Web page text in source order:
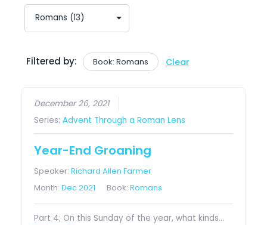
Filtered by: Book: Romans Clear
December 26, 2021
Series:Advent Through a Roman Lens
Year-End Groaning
Speaker:Richard Allen Farmer
Month:Dec 2021 Book:Romans
Part 4; On this Sunday of the year, what kinds…